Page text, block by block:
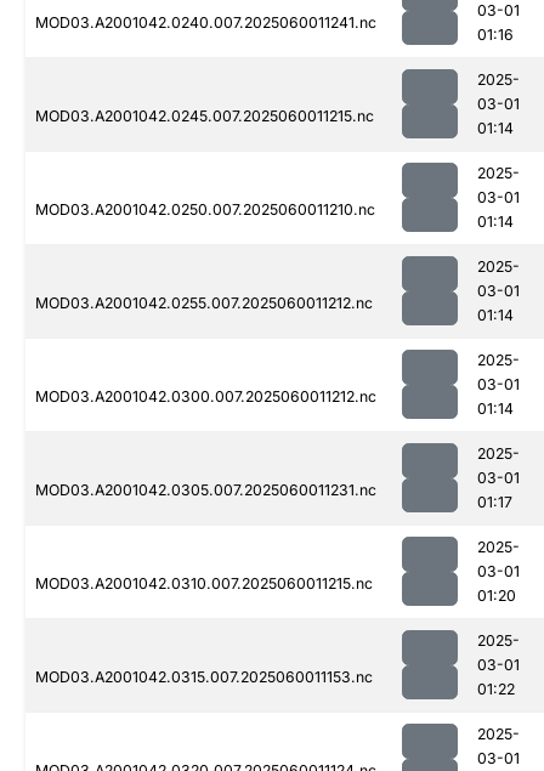
MOD03.A2001042.0240.007.2025060011241.nc
03-01
01:16
MOD03.A2001042.0245.007.2025060011215.nc
2025-
03-01
01:14
MOD03.A2001042.0250.007.2025060011210.nc
2025-
03-01
01:14
MOD03.A2001042.0255.007.2025060011212.nc
2025-
03-01
01:14
MOD03.A2001042.0300.007.2025060011212.nc
2025-
03-01
01:14
MOD03.A2001042.0305.007.2025060011231.nc
2025-
03-01
01:17
MOD03.A2001042.0310.007.2025060011215.nc
2025-
03-01
01:20
MOD03.A2001042.0315.007.2025060011153.nc
2025-
03-01
01:22
2025-
03-01